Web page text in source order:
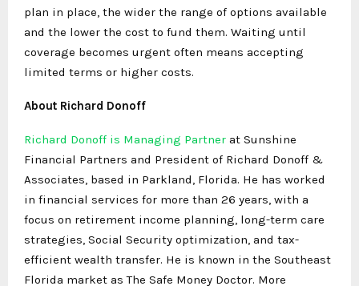
plan in place, the wider the range of options available
and the lower the cost to fund them. Waiting until
coverage becomes urgent often means accepting
limited terms or higher costs.
About Richard Donoff
Richard Donoff is Managing Partner at Sunshine
Financial Partners and President of Richard Donoff &
Associates, based in Parkland, Florida. He has worked
in financial services for more than 26 years, with a
focus on retirement income planning, long-term care
strategies, Social Security optimization, and tax-
efficient wealth transfer. He is known in the Southeast
Florida market as The Safe Money Doctor. More